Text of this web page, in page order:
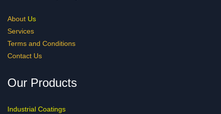
About Us
Services
Terms and Conditions
Contact Us
Our Products
Industrial Coatings